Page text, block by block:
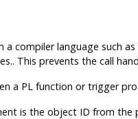
compiler language such
This prevents the call
a PL function or trigger
is the object ID from the